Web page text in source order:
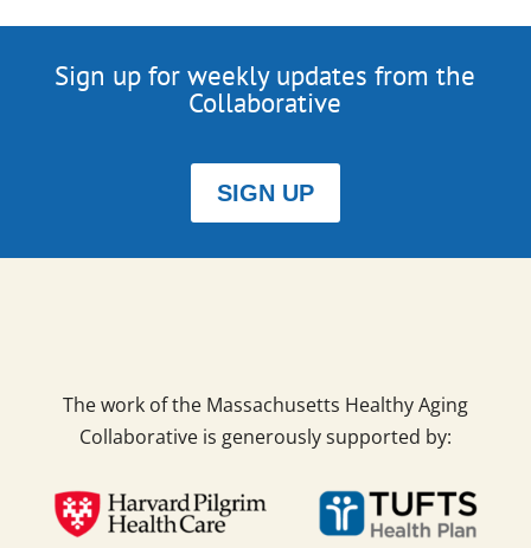
Sign up for weekly updates from the
Collaborative
SIGN UP
The work of the Massachusetts Healthy Aging
Collaborative is generously supported by: